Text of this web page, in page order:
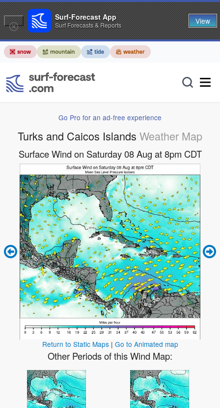
Go Pro for an ad-free experience
Turks and Caicos Islands Weather Map
Surface Wind on Saturday 08 Aug at 8pm CDT
Return to Static Maps| Go to Animated map
Other Periods of this Wind Map:
Surf-Forecast App
Surf Forecasts & Reports View